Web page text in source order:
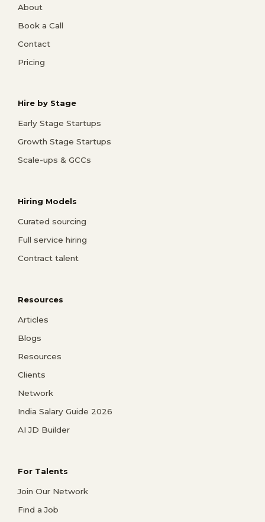
About
Book a Call
Contact
Pricing
Hire by Stage
Early Stage Startups
Growth Stage Startups
Scale-ups & GCCs
Hiring Models
Curated sourcing
Full service hiring
Contract talent
Resources
Articles
Blogs
Resources
Clients
Network
India Salary Guide 2026
AI JD Builder
For Talents
Join Our Network
Find a Job